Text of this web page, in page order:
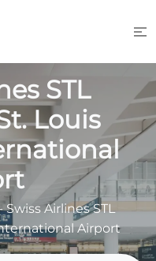
STL
Louis
Swiss Airlines STL
Airport